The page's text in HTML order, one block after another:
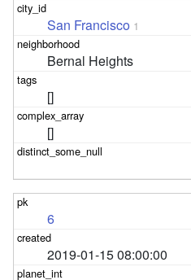
San Francisco 1
Bernal Heights
[]
[]
6
2019-01-15 08:00:00